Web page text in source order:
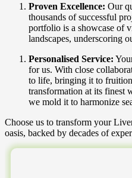
Proven Excellence: Our
thousands of successful
portfolio is a showcase of
landscapes, underscoring
Personalised Service:
for us. With close
to life, bringing it to
transformation at its finest
we mold it to harmonize
Choose us to transform your
oasis, backed by decades of